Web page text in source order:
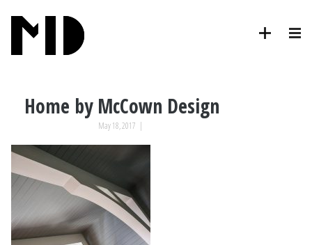
Home by McCown Design
May 18, 2017 |